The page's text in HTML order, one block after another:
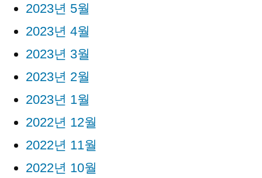
2023년 5월
2023년 4월
2023년 3월
2023년 2월
2023년 1월
2022년 12월
2022년 11월
2022년 10월